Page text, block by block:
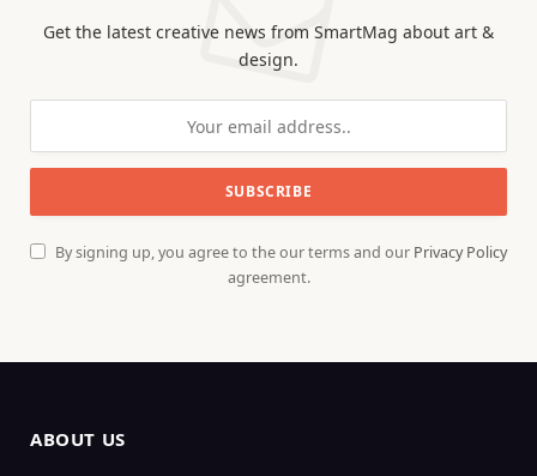
Get the latest creative news from SmartMag about art &
design.
By signing up, you agree to the our terms and our Privacy Policy
agreement.
ABOUT US